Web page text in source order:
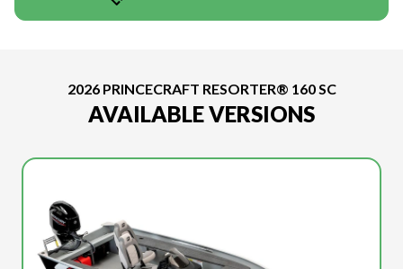
2026 PRINCECRAFT RESORTER® 160 SC
AVAILABLE VERSIONS